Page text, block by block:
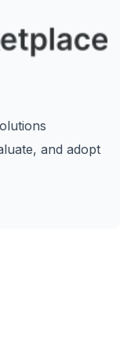
and adopt